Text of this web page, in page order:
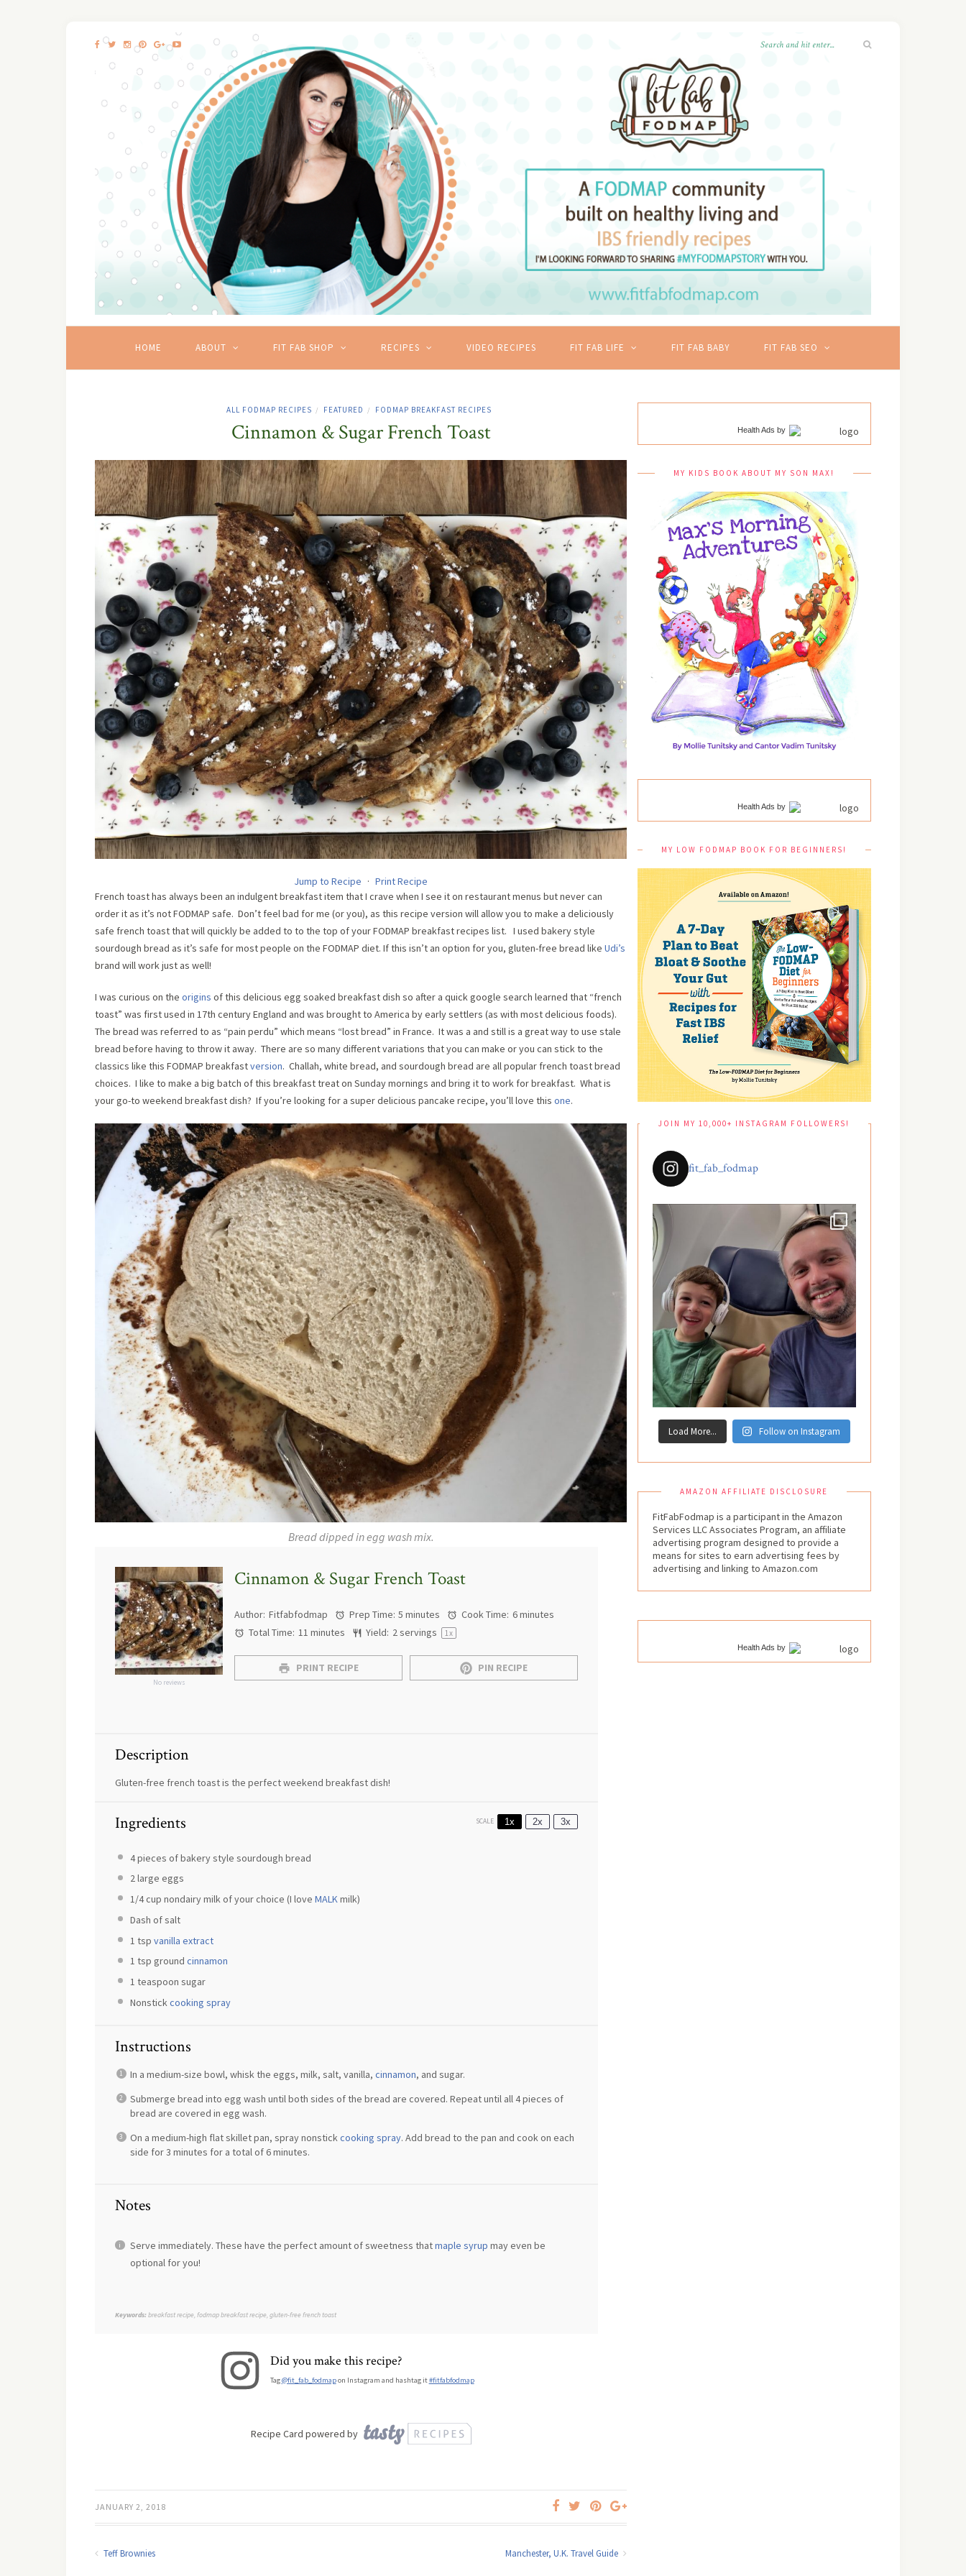
HOME ABOUT FIT FAB SHOP RECIPES VIDEO RECIPES FIT FAB LIFE FIT FAB BABY FIT FAB SEO
ALL FODMAP RECIPES / FEATURED / FODMAP BREAKFAST RECIPES
Cinnamon & Sugar French Toast
Jump to Recipe · Print Recipe
French toast has always been an indulgent breakfast item that I crave when I see it on restaurant menus but never can
order it as it’s not FODMAP safe. Don’t feel bad for me (or you), as this recipe version will allow you to make a deliciously
safe french toast that will quickly be added to to the top of your FODMAP breakfast recipes list. I used bakery style
sourdough bread as it’s safe for most people on the FODMAP diet. If this isn’t an option for you, gluten-free bread like Udi’s
brand will work just as well!
I was curious on the origins of this delicious egg soaked breakfast dish so after a quick google search learned that “french
toast” was first used in 17th century England and was brought to America by early settlers (as with most delicious foods).
The bread was referred to as “pain perdu” which means “lost bread” in France. It was a and still is a great way to use stale
bread before having to throw it away. There are so many different variations that you can make or you can stick to the
classics like this FODMAP breakfastversion. Challah, white bread, and sourdough bread are all popular french toast bread
choices. I like to make a big batch of this breakfast treat on Sunday mornings and bring it to work for breakfast. What is
your go-to weekend breakfast dish? If you’re looking for a super delicious pancake recipe, you’ll love this one.
Bread dipped in egg wash mix.
Cinnamon & Sugar French Toast
No reviews
Author: Fitfabfodmap Prep Time: 5 minutes Cook Time: 6 minutes
Total Time: 11 minutes Yield: 2servings 1x
PRINT RECIPE PIN RECIPE
Description
Gluten-free french toast is the perfect weekend breakfast dish!
Ingredients SCALE 1x 2x 3x
4pieces of bakery style sourdough bread
2large eggs
1/4 cup nondairy milk of your choice (I love MALKmilk)
Dash of salt
1 tsp vanilla extract
1 tsp ground cinnamon
1 teaspoon sugar
Nonstickcooking spray
Instructions
In a medium-size bowl, whisk the eggs, milk, salt, vanilla, cinnamon, and sugar.
Submerge bread into egg wash until both sides of the bread are covered. Repeat until all 4 pieces of
bread are covered in egg wash.
On a medium-high flat skillet pan, spray nonstickcooking spray. Add bread to the pan and cook on each
side for 3 minutes for a total of 6 minutes.
Notes
Serve immediately. These have the perfect amount of sweetness thatmaple syrup may even be
optional for you!
Keywords: breakfast recipe, fodmap breakfast recipe, gluten-free french toast
Did you make this recipe?
Tag@fit_fab_fodmapon Instagram and hashtag it#fitfabfodmap
Recipe Card powered by
JANUARY 2, 2018
Teff Brownies Manchester, U.K. Travel Guide
Health Ads by
MY KIDS BOOK ABOUT MY SON MAX!
Health Ads by
MY LOW FODMAP BOOK FOR BEGINNERS!
JOIN MY 10,000+ INSTAGRAM FOLLOWERS!
fit_fab_fodmap
Load More... Follow on Instagram
AMAZON AFFILIATE DISCLOSURE
FitFabFodmap is a participant in the Amazon
Services LLC Associates Program, an affiliate
advertising program designed to provide a
means for sites to earn advertising fees by
advertising and linking to Amazon.com
Health Ads by